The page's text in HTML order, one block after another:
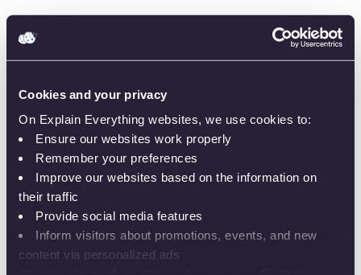
Cookies and your privacy
On Explain Everything websites, we use cookies to:
Ensure our websites work properly
Remember your preferences
Improve our websites based on the information on
their traffic
Provide social media features
Inform visitors about promotions, events, and new
content via personalized ads
Sign in